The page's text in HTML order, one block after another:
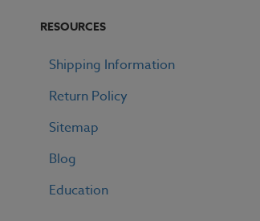
RESOURCES
Shipping Information
Return Policy
Sitemap
Blog
Education